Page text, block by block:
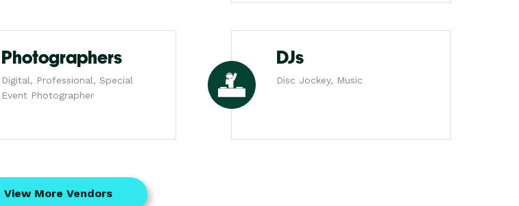
Photographers
Digital, Professional, Special
Event Photographer
DJs
Disc Jockey, Music
View More Vendors